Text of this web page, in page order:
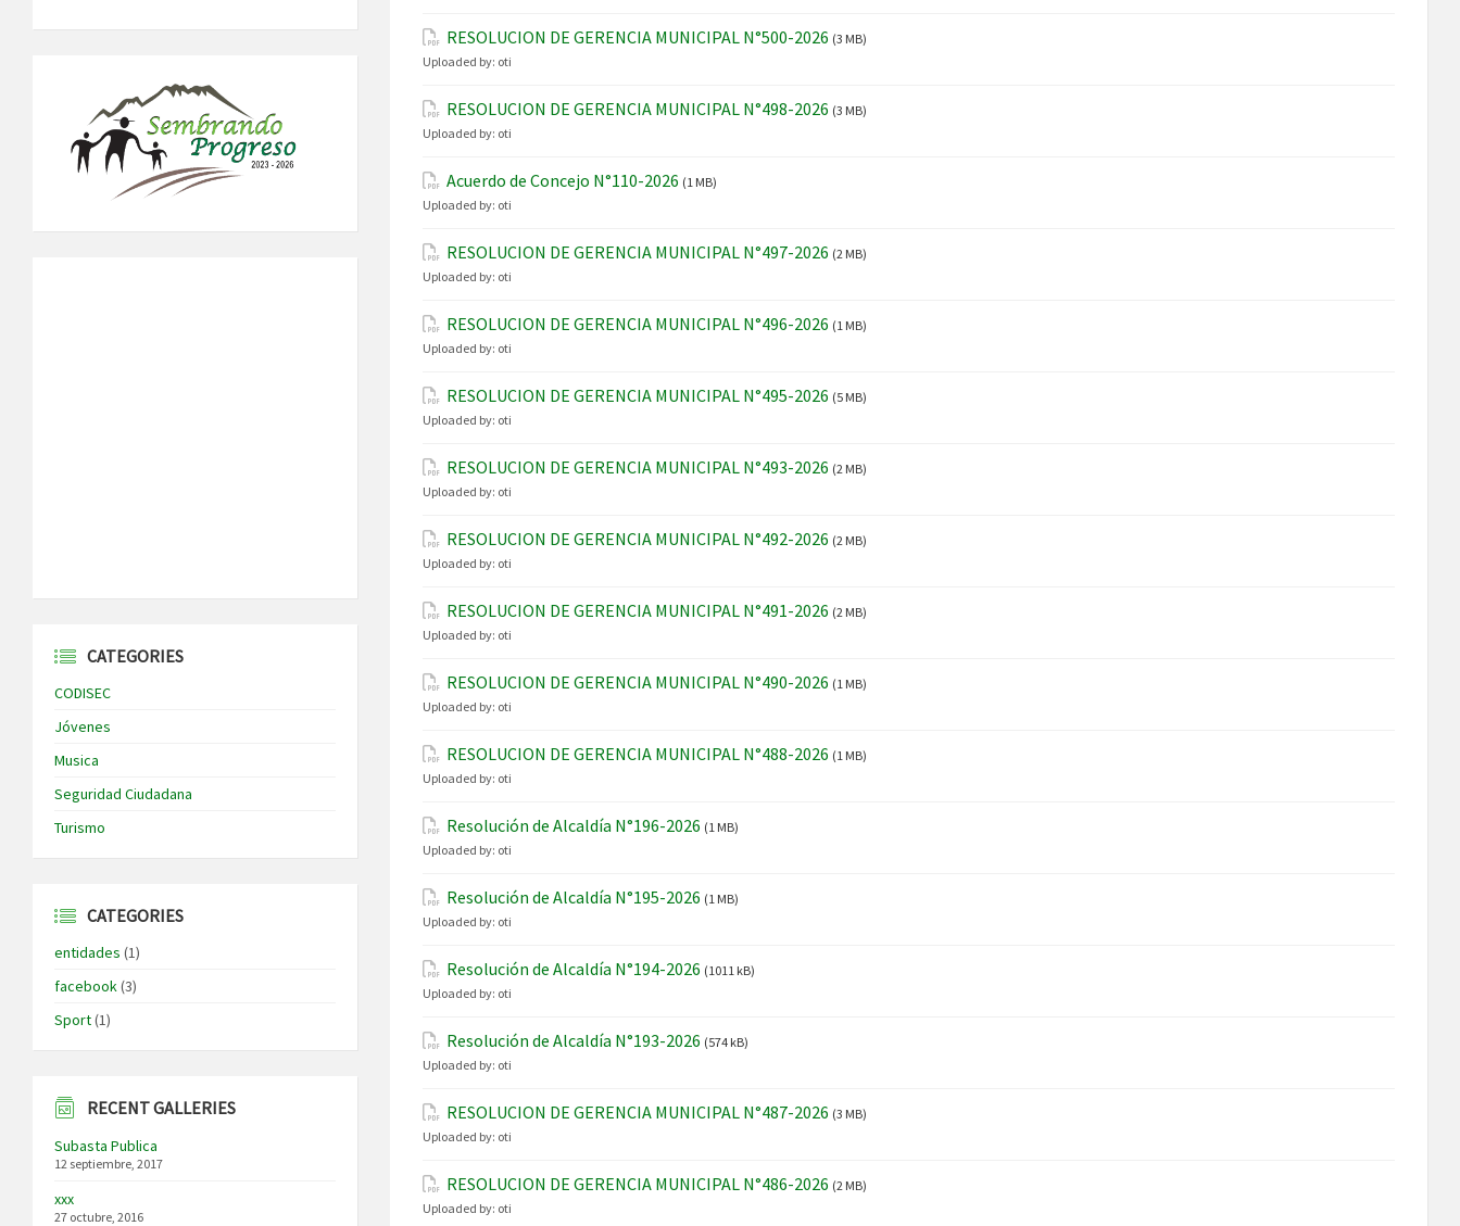
RESOLUCION DE GERENCIA MUNICIPAL N°500-2026 (3 MB)
Uploaded by: oti
RESOLUCION DE GERENCIA MUNICIPAL N°498-2026 (3 MB)
Uploaded by: oti
Acuerdo de Concejo N°110-2026 (1 MB)
Uploaded by: oti
RESOLUCION DE GERENCIA MUNICIPAL N°497-2026 (2 MB)
Uploaded by: oti
RESOLUCION DE GERENCIA MUNICIPAL N°496-2026 (1 MB)
Uploaded by: oti
RESOLUCION DE GERENCIA MUNICIPAL N°495-2026 (5 MB)
Uploaded by: oti
RESOLUCION DE GERENCIA MUNICIPAL N°493-2026 (2 MB)
Uploaded by: oti
RESOLUCION DE GERENCIA MUNICIPAL N°492-2026 (2 MB)
Uploaded by: oti
RESOLUCION DE GERENCIA MUNICIPAL N°491-2026 (2 MB)
Uploaded by: oti
RESOLUCION DE GERENCIA MUNICIPAL N°490-2026 (1 MB)
Uploaded by: oti
RESOLUCION DE GERENCIA MUNICIPAL N°488-2026 (1 MB)
Uploaded by: oti
Resolución de Alcaldía N°196-2026 (1 MB)
Uploaded by: oti
Resolución de Alcaldía N°195-2026 (1 MB)
Uploaded by: oti
Resolución de Alcaldía N°194-2026 (1011 kB)
Uploaded by: oti
Resolución de Alcaldía N°193-2026 (574 kB)
Uploaded by: oti
RESOLUCION DE GERENCIA MUNICIPAL N°487-2026 (3 MB)
Uploaded by: oti
RESOLUCION DE GERENCIA MUNICIPAL N°486-2026 (2 MB)
Uploaded by: oti
CATEGORIES
CODISEC
Jóvenes
Musica
Seguridad Ciudadana
Turismo
CATEGORIES
entidades (1)
facebook(3)
Sport(1)
RECENT GALLERIES
Subasta Publica
12 septiembre, 2017
xxx
27 octubre, 2016